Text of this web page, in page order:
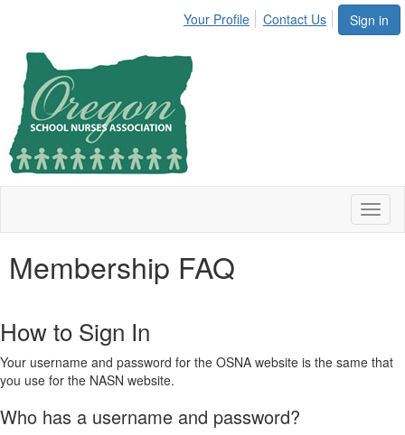
Sign in
Your Profile Contact Us
Membership FAQ
How to Sign In
Your username and password for the OSNA website is the same that
you use for the NASN website.
Who has a username and password?